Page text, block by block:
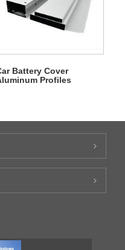
Battery Cover
Profiles